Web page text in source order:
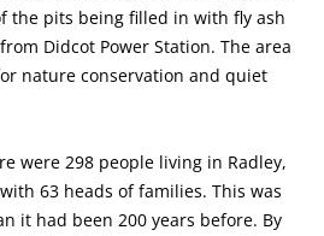
the pits being filled in with fly ash
Didcot Power Station. The area
nature conservation and quiet
were 298 people living in Radley,
63 heads of families. This was
it had been 200 years before. By